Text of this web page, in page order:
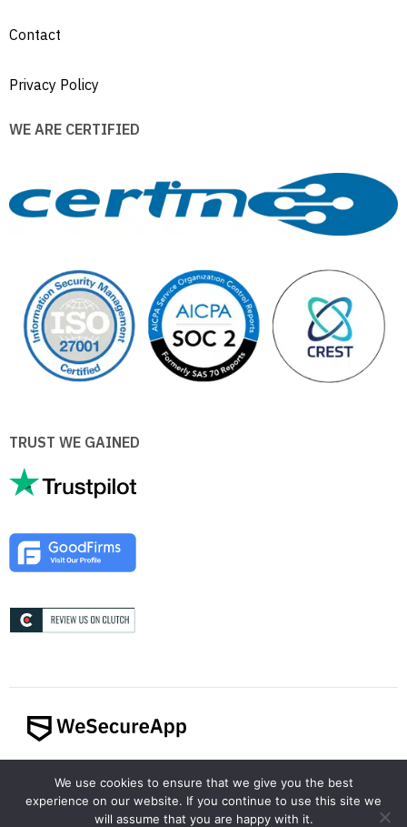
Contact
Privacy Policy
WE ARE CERTIFIED
TRUST WE GAINED
We use cookies to ensure that we give you the best
experience on our website. If you continue to use this site we
will assume that you are happy with it.